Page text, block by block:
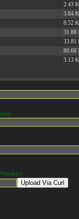
2.43
3.84
8.52
31.88
33.81
80.68
3.13
Upload Via Curl